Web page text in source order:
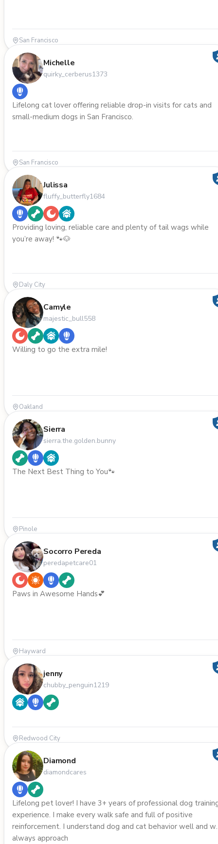
San Francisco
Michelle
quirky_cerberus1373
Lifelong cat lover offering reliable drop-in visits for cats and
small-medium dogs in San Francisco.
San Francisco
Julissa
fluffy_butterfly1684
Providing loving, reliable care and plenty of tail wags while
you’re away! 🐾🐶
Daly City
Camyle
majestic_bull558
Willing to go the extra mile!
Oakland
Sierra
sierra.the.golden.bunny
The Next Best Thing to You🐾
Pinole
Socorro Pereda
peredapetcare01
Paws in Awesome Hands💕
Hayward
jenny
chubby_penguin1219
Redwood City
Diamond
diamondcares
Lifelong pet lover! I have 3+ years of professional dog
experience. I make every walk safe and full of positive
reinforcement. I understand dog and cat behavior well and
always approach